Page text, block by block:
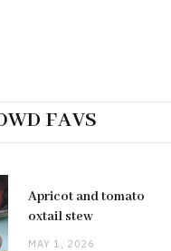
FAVS
Apricot and tomato
oxtail stew
MAY 1, 2026